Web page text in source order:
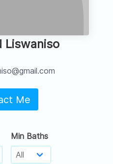
Liswaniso
Me
Min Baths